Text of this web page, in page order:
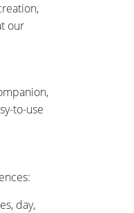
our
to-use
day,